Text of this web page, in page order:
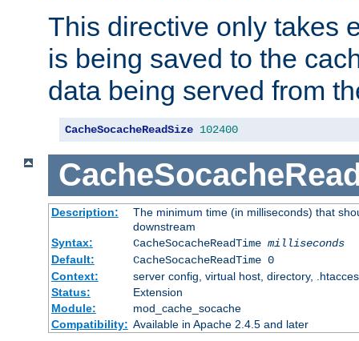
This directive only takes
is being saved to the
data being served from
CacheSocacheReadSize 102400
Description:
The minimum time (in milliseconds) that
downstream
Syntax:
CacheSocacheReadTime milliseconds
Default:
CacheSocacheReadTime 0
Context:
server config, virtual host, directory,
Status:
Extension
Module:
mod_cache_socache
Compatibility: Available in Apache 2.4.5 and later